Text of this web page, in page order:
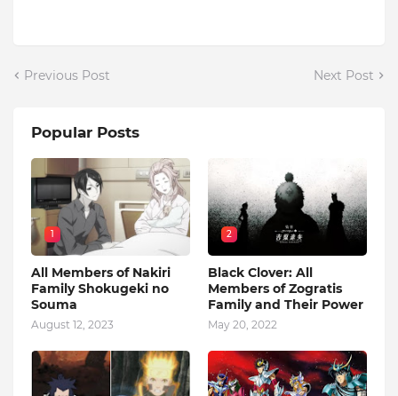
Previous Post Next Post
Popular Posts
1
All Members of Nakiri
Family Shokugeki no
Souma
August 12, 2023
2
Black Clover: All
Members of Zogratis
Family and Their Power
May 20, 2022